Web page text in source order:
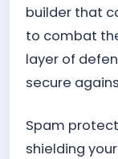
builder that
to combat
layer of
secure
Spam
shielding